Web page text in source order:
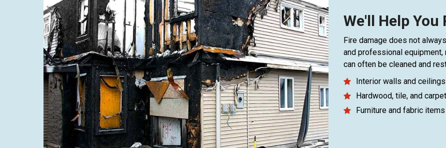
We'll Help You
Fire damage does not
and professional
can often be cleaned and
Interior walls and ceilings
Hardwood, tile, and
Furniture and fabric items